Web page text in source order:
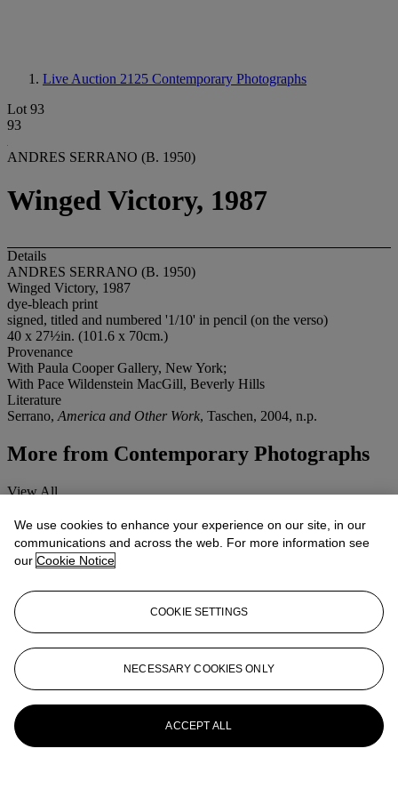
Live Auction 2125 Contemporary Photographs
Lot 93
93
ANDRES SERRANO (B. 1950)
Winged Victory, 1987
Details
ANDRES SERRANO (B. 1950)
Winged Victory, 1987
dye-bleach print
signed, titled and numbered '1/10' in pencil (on the verso)
40 x 27½in. (101.6 x 70cm.)
Provenance
With Paula Cooper Gallery, New York;
With Pace Wildenstein MacGill, Beverly Hills
Literature
Serrano, America and Other Work, Taschen, 2004, n.p.
More from Contemporary Photographs
View All
We use cookies to enhance your experience on our site, in our
communications and across the web. For more information see
our Cookie Notice
COOKIE SETTINGS
NECESSARY COOKIES ONLY
ACCEPT ALL